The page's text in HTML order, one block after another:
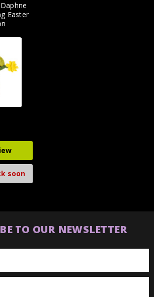
Easter
soon
TO OUR NEWSLETTER